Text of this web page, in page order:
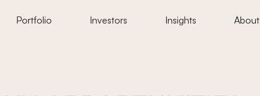
Portfolio Investors Insights About